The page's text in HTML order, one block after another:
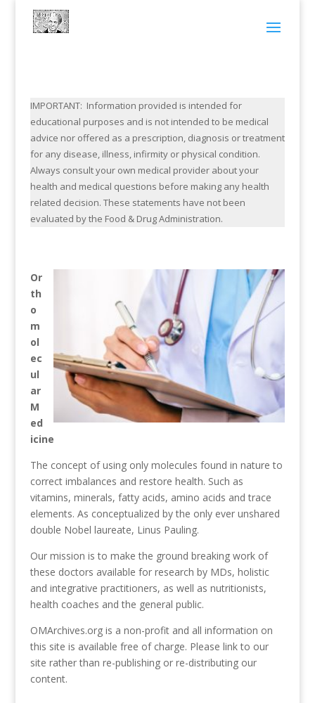
IMPORTANT: Information provided is intended for
educational purposes and is not intended to be medical
advice nor offered as a prescription, diagnosis or treatment
for any disease, illness, infirmity or physical condition.
Always consult your own medical provider about your
health and medical questions before making any health
related decision. These statements have not been
evaluated by the Food & Drug Administration.
Or
th
o
m
ol
ec
ul
ar
M
ed
icine
The concept of using only molecules found in nature to
correct imbalances and restore health. Such as
vitamins, minerals, fatty acids, amino acids and trace
elements. As conceptualized by the only ever unshared
double Nobel laureate, Linus Pauling.
Our mission is to make the ground breaking work of
these doctors available for research by MDs, holistic
and integrative practitioners, as well as nutritionists,
health coaches and the general public.
OMArchives.org is a non-profit and all information on
this site is available free of charge. Please link to our
site rather than re-publishing or re-distributing our
content.